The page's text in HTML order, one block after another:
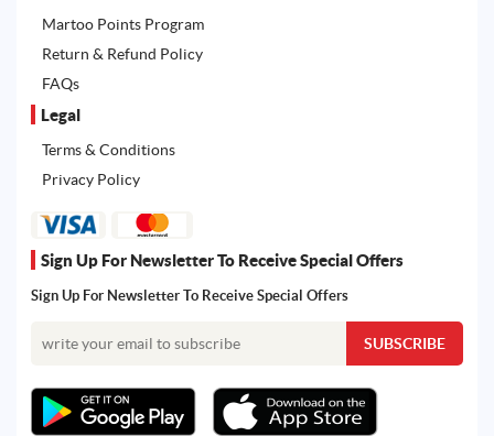
Martoo Points Program
Return & Refund Policy
FAQs
Legal
Terms & Conditions
Privacy Policy
Sign Up For Newsletter To Receive Special Offers
Sign Up For Newsletter To Receive Special Offers